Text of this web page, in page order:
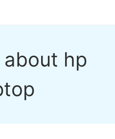
hp